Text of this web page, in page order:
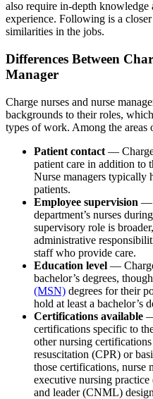
also require in-depth
experience. Following is a
similarities in the jobs.
Differences Between
Manager
Charge nurses and nurse
backgrounds to their roles,
types of work. Among the areas
Patient contact —
patient care in addition to
Nurse managers typically
patients.
Employee supervision —
department’s nurses
supervisory role is
administrative
staff who provide care.
Education level —
bachelor’s degrees,
(MSN) degrees for their
hold at least a bachelor’s
Certifications available
certifications specific to
other nursing
resuscitation (CPR) or
those certifications, nurse
executive nursing
and leader (CNML)